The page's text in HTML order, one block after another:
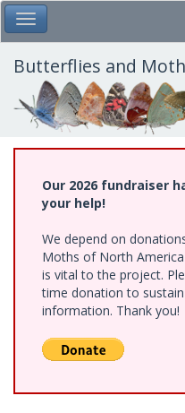
Skip
to
main
content
Toggle Main Menu
Butterflies and
Our 2026 fundraiser
your help!
We depend on
Moths of North
is vital to the project.
time donation to
information. Thank you!